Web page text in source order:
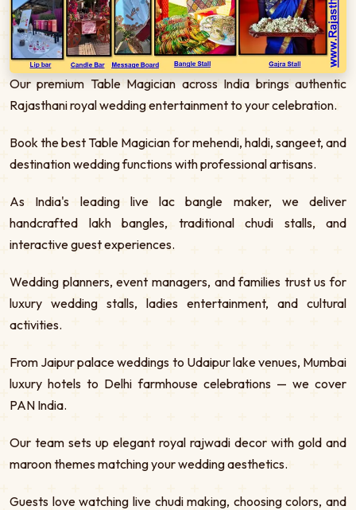
Our premium Table Magician across India brings authentic
Rajasthani royal wedding entertainment to your celebration.
Book the best Table Magician for mehendi, haldi, sangeet, and
destination wedding functions with professional artisans.
As India's leading live lac bangle maker, we deliver
handcrafted lakh bangles, traditional chudi stalls, and
interactive guest experiences.
Wedding planners, event managers, and families trust us for
luxury wedding stalls, ladies entertainment, and cultural
activities.
From Jaipur palace weddings to Udaipur lake venues, Mumbai
luxury hotels to Delhi farmhouse celebrations — we cover
PAN India.
Our team sets up elegant royal rajwadi decor with gold and
maroon themes matching your wedding aesthetics.
Guests love watching live chudi making, choosing colors, and